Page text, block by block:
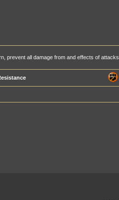
prevent all damage from and effects of